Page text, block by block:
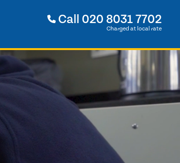
Call 020 8031 7702
Charged at local rate